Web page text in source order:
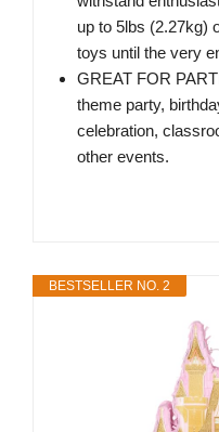
up to 5lbs (2.27kg)
toys until the very
GREAT FOR
theme party,
celebration,
other events.
BESTSELLER NO. 2